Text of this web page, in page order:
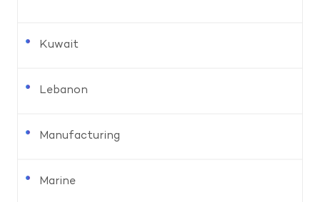
Kuwait
Lebanon
Manufacturing
Marine